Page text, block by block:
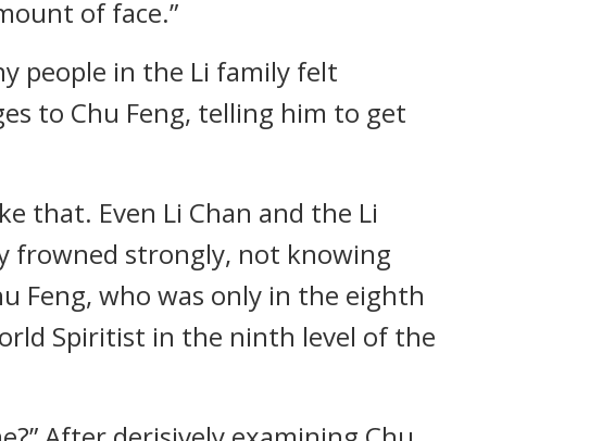
of face.”
people in the Li family felt
to Chu Feng, telling him to get
that. Even Li Chan and the Li
frowned strongly, not knowing
Feng, who was only in the eighth
Spiritist in the ninth level of the